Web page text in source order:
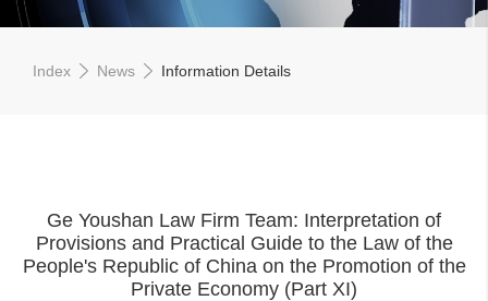
Index News Information Details
Ge Youshan Law Firm Team: Interpretation of
Provisions and Practical Guide to the Law of the
People's Republic of China on the Promotion of the
Private Economy (Part XI)